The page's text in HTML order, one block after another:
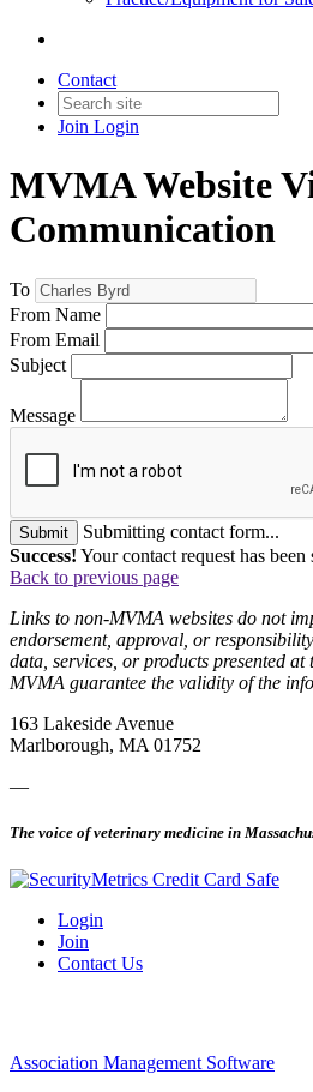
Contact
Join Login
MVMA Website
Communication
To
From Name
From Email
Subject
Message
Submit
Submitting contact form...
Success! Your contact request has
Back to previous page
Links to non-MVMA websites do not
endorsement, approval, or
data, services, or products presented at
MVMA guarantee the validity of the
163 Lakeside Avenue
Marlborough, MA 01752
—
The voice of veterinary medicine in
Login
Join
Contact Us
Association Management Software